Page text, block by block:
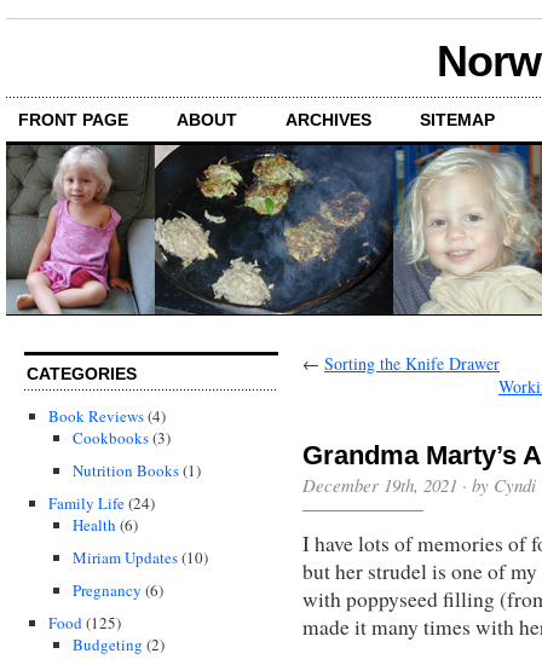
FRONT PAGE ABOUT ARCHIVES SITEMAP
CATEGORIES
Book Reviews(4)
Cookbooks(3)
Nutrition Books(1)
Family Life(24)
Health (6)
Miriam Updates(10)
Pregnancy (6)
Food(125)
Budgeting (2)
← Sorting the Knife Drawer
Grandma Marty’s
December 19th, 2021 · by Cyndi
I have lots of memories of
but her strudel is one of
with poppyseed filling
made it many times with